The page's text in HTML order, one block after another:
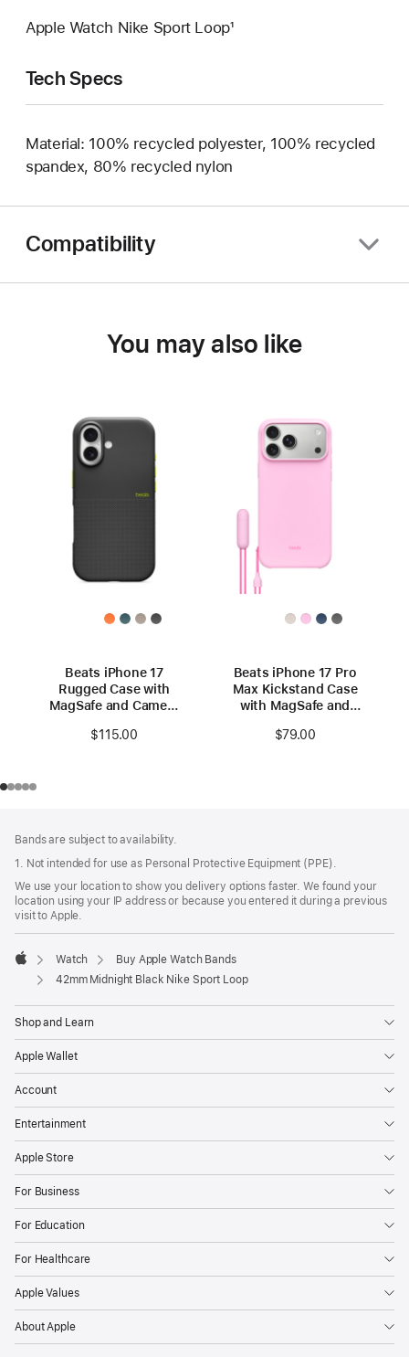
Apple Watch Nike Sport Loop¹
Tech Specs
Material: 100% recycled polyester, 100% recycled
spandex, 80% recycled nylon
Compatibility
You may also like
Beats iPhone 17
Rugged Case with
MagSafe and Camera
Black
$115.00
Beats iPhone 17 Pro
Max Kickstand Case
with MagSafe and
Pebble Pink
$79.00
Bands are subject to availability.
1. Not intended for use as Personal Protective Equipment (PPE).
We use your location to show you delivery options faster. We found your
location using your IP address or because you entered it during a previous
visit to Apple.
Apple
Watch
Buy Apple Watch Bands
42mm Midnight Black Nike Sport Loop
Shop and Learn
Apple Wallet
Account
Entertainment
Apple Store
For Business
For Education
For Healthcare
Apple Values
About Apple